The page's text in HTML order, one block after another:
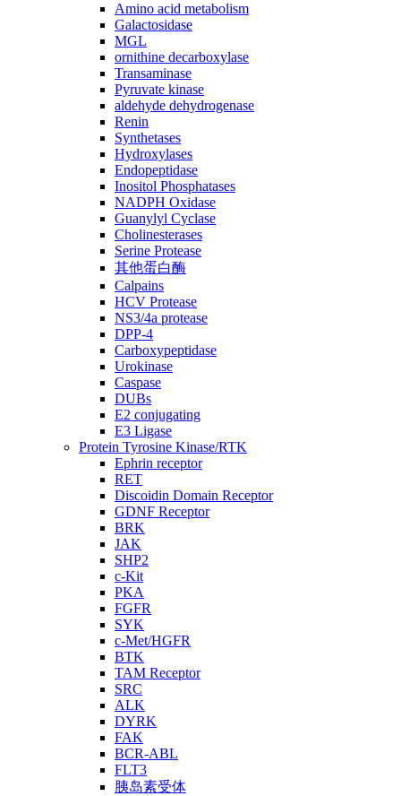
Amino acid metabolism
Galactosidase
MGL
ornithine decarboxylase
Transaminase
Pyruvate kinase
aldehyde dehydrogenase
Renin
Synthetases
Hydroxylases
Endopeptidase
Inositol Phosphatases
NADPH Oxidase
Guanylyl Cyclase
Cholinesterases
Serine Protease
其他蛋白酶
Calpains
HCV Protease
NS3/4a protease
DPP-4
Carboxypeptidase
Urokinase
Caspase
DUBs
E2 conjugating
E3 Ligase
Protein Tyrosine Kinase/RTK
Ephrin receptor
RET
Discoidin Domain Receptor
GDNF Receptor
BRK
JAK
SHP2
c-Kit
PKA
FGFR
SYK
c-Met/HGFR
BTK
TAM Receptor
SRC
ALK
DYRK
FAK
BCR-ABL
FLT3
胰岛素受体